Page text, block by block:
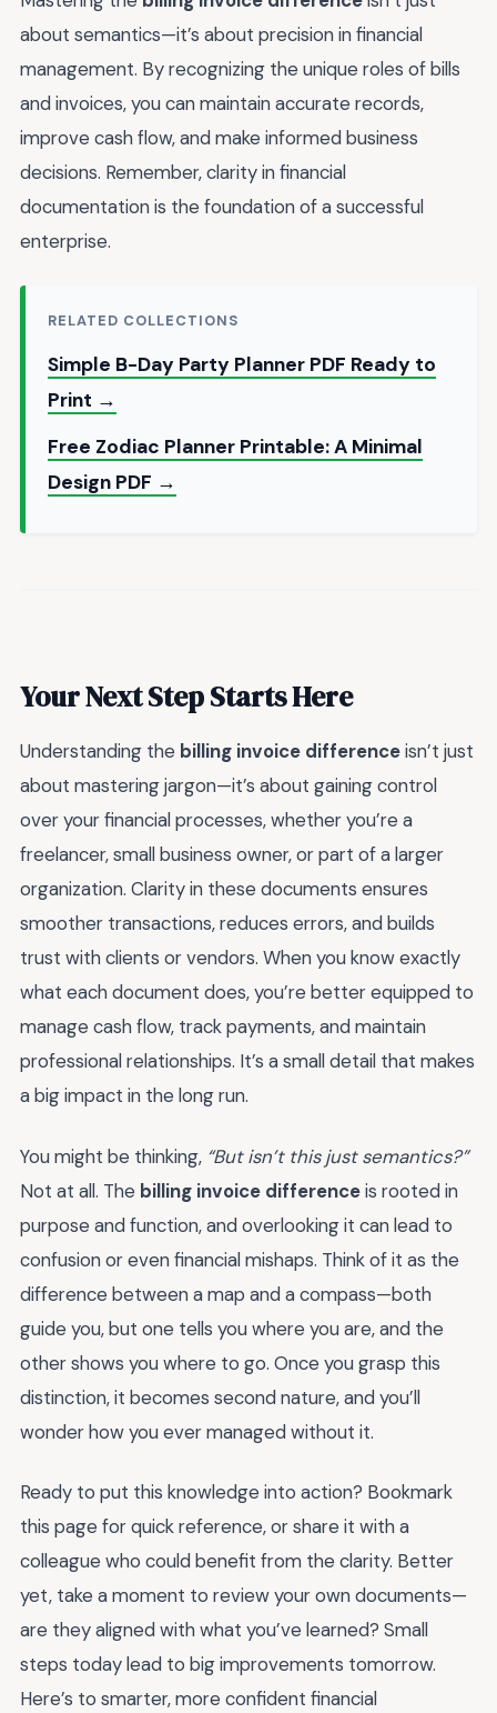
about semantics—it’s about precision in financial
management. By recognizing the unique roles of bills
and invoices, you can maintain accurate records,
improve cash flow, and make informed business
decisions. Remember, clarity in financial
documentation is the foundation of a successful
enterprise.
RELATED COLLECTIONS
Simple B-Day Party Planner PDF Ready to
Print →
Free Zodiac Planner Printable: A Minimal
Design PDF →
Your Next Step Starts Here
Understanding the billing invoice differenceisn’t just
about mastering jargon—it’s about gaining control
over your financial processes, whether you’re a
freelancer, small business owner, or part of a larger
organization. Clarity in these documents ensures
smoother transactions, reduces errors, and builds
trust with clients or vendors. When you know exactly
what each document does, you’re better equipped to
manage cash flow, track payments, and maintain
professional relationships. It’s a small detail that makes
a big impact in the long run.
You might be thinking, “But isn’t this just semantics?”
Not at all. The billing invoice differenceis rooted in
purpose and function, and overlooking it can lead to
confusion or even financial mishaps. Think of it as the
difference between a map and a compass—both
guide you, but one tells you where you are, and the
other shows you where to go. Once you grasp this
distinction, it becomes second nature, and you’ll
wonder how you ever managed without it.
Ready to put this knowledge into action? Bookmark
this page for quick reference, or share it with a
colleague who could benefit from the clarity. Better
yet, take a moment to review your own documents—
are they aligned with what you’ve learned? Small
steps today lead to big improvements tomorrow.
Here’s to smarter, more confident financial